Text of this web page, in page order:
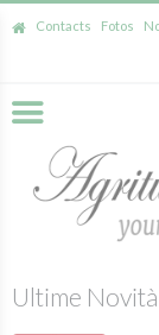
Contacts Fotos
Ultime Novità